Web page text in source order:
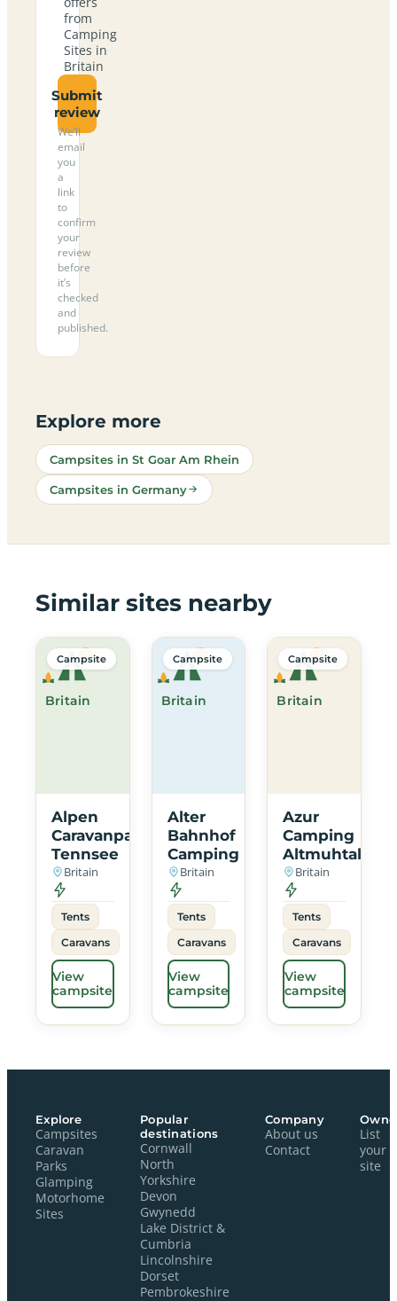
from
Camping
Sites in
Britain
Submit
review
We’ll
email
you
a
link
to
confirm
your
review
before
it’s
checked
and
published.
Explore more
Campsites in St Goar Am Rhein
Campsites in Germany
Similar sites nearby
Britain
Campsite
Alpen
Caravanpark
Tennsee
Britain
Tents
Caravans
View
campsite
Britain
Campsite
Alter
Bahnhof
Camping
Britain
Tents
Caravans
View
campsite
Britain
Campsite
Azur
Camping
Altmuhtal
Britain
Tents
Caravans
View
campsite
Explore
Campsites
Caravan
Parks
Glamping
Motorhome
Sites
Popular
destinations
Cornwall
North
Yorkshire
Devon
Gwynedd
Lake District &
Cumbria
Lincolnshire
Dorset
Pembrokeshire
Company
About us
Contact
List
your
site